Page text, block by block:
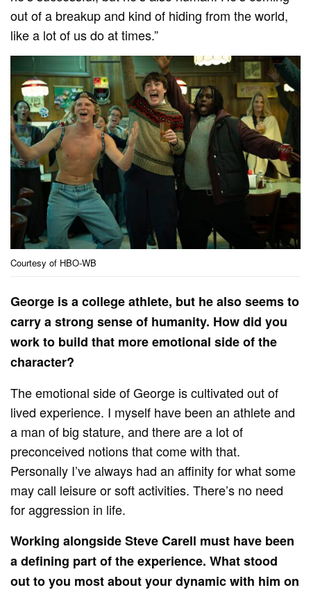
out of a breakup and kind of hiding from the world,
like a lot of us do at times.”
Courtesy of HBO-WB
George is a college athlete, but he also seems to
carry a strong sense of humanity. How did you
work to build that more emotional side of the
character?
The emotional side of George is cultivated out of
lived experience. I myself have been an athlete and
a man of big stature, and there are a lot of
preconceived notions that come with that.
Personally I’ve always had an affinity for what some
may call leisure or soft activities. There’s no need
for aggression in life.
Working alongside Steve Carell must have been
a defining part of the experience. What stood
out to you most about your dynamic with him on